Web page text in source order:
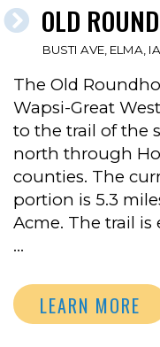
OLD
BUSTI AVE, ELMA,
The Old
Wapsi-Great
to the trail of the
north through
counties. The
portion is 5.3
Acme. The trail
…
LEARN MORE